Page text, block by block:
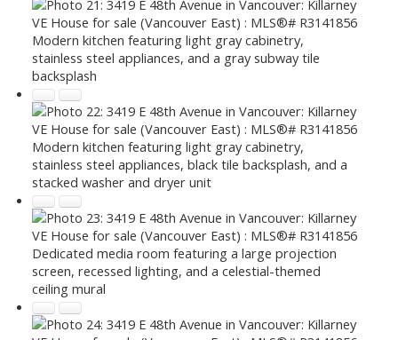
Modern kitchen featuring light gray cabinetry,
stainless steel appliances, and a gray subway tile
backsplash
Modern kitchen featuring light gray cabinetry,
stainless steel appliances, black tile backsplash, and a
stacked washer and dryer unit
Dedicated media room featuring a large projection
screen, recessed lighting, and a celestial-themed
ceiling mural